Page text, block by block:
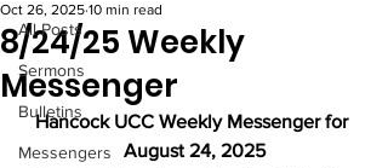
All Posts
Sermons
Bulletins
Messengers
8/24/25 Weekly
Messenger
Oct 26, 2025 10 min read
Hancock UCC Weekly Messenger for
August 24, 2025